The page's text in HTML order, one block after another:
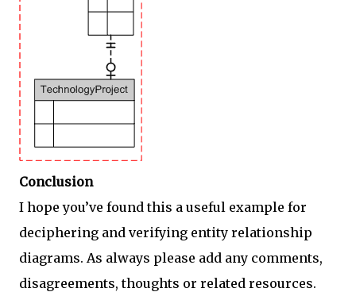
Conclusion
I hope you’ve found this a useful example for
deciphering and verifying entity relationship
diagrams. As always please add any comments,
disagreements, thoughts or related resources.